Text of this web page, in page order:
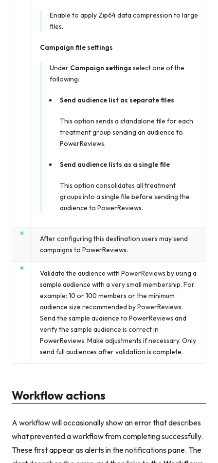
Enable to apply Zip64 data compression to large
files.
Campaign file settings
Under Campaign settings select one of the
following:
Send audience list as separate files
This option sends a standalone file for each
treatment group sending an audience to
PowerReviews.
Send audience lists as a single file
This option consolidates all treatment
groups into a single file before sending the
audience to PowerReviews.
After configuring this destination users may send
campaigns to PowerReviews.
Validate the audience with PowerReviews by using a
sample audience with a very small membership. For
example: 10 or 100 members or the minimum
audience size recommended by PowerReviews.
Send the sample audience to PowerReviews and
verify the sample audience is correct in
PowerReviews. Make adjustments if necessary. Only
send full audiences after validation is complete.
Workflow actions
A workflow will occasionally show an error that describes
what prevented a workflow from completing successfully.
These first appear as alerts in the notifications pane. The